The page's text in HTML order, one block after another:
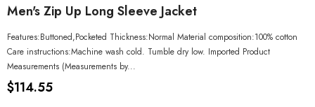
Men's Zip Up Long Sleeve Jacket
Features:Buttoned,Pocketed Thickness:Normal Material composition:100% cotton
Care instructions:Machine wash cold. Tumble dry low. Imported Product
Measurements (Measurements by...
$114.55